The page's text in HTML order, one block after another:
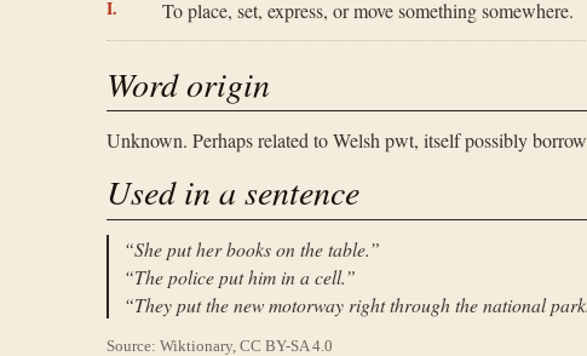
To place, set, express, or move something somewhere.
Word origin
Unknown. Perhaps related to Welsh pwt, itself possibly
Used in a sentence
“She put her books on the table.”
“The police put him in a cell.”
“They put the new motorway right through the national park.
Source: Wiktionary, CC BY-SA 4.0